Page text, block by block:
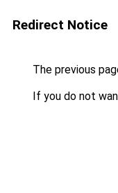
Redirect Notice
The previous
If you do not